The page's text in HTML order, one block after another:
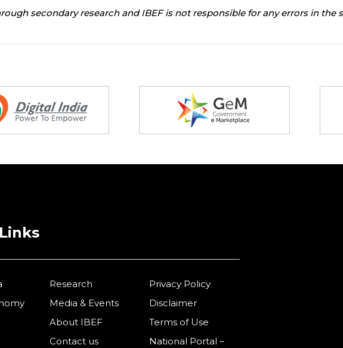
secondary research and IBEF is not responsible for any errors in the
Research
Media & Events
About IBEF
Contact us
Privacy Policy
Disclaimer
Terms of Use
National Portal –